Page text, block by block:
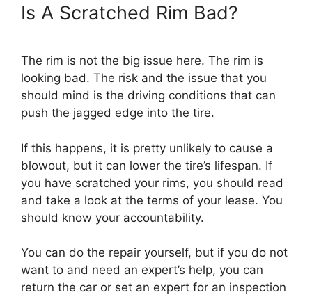
Is A Scratched Rim Bad?
The rim is not the big issue here. The rim is
looking bad. The risk and the issue that you
should mind is the driving conditions that can
push the jagged edge into the tire.
If this happens, it is pretty unlikely to cause a
blowout, but it can lower the tire’s lifespan. If
you have scratched your rims, you should read
and take a look at the terms of your lease. You
should know your accountability.
You can do the repair yourself, but if you do not
want to and need an expert’s help, you can
return the car or set an expert for an inspection